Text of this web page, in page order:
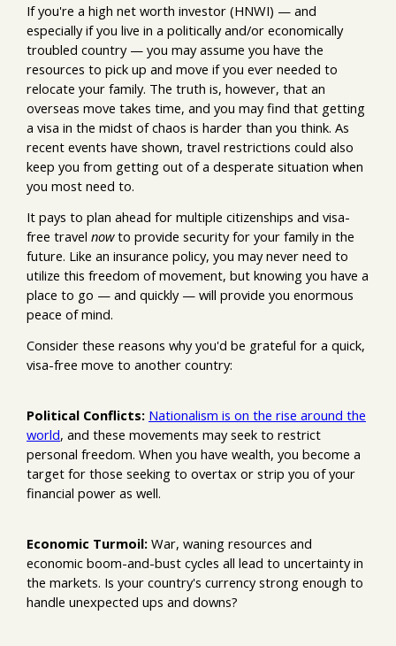
If you're a high net worth investor (HNWI) — and
especially if you live in a politically and/or economically
troubled country — you may assume you have the
resources to pick up and move if you ever needed to
relocate your family. The truth is, however, that an
overseas move takes time, and you may find that getting
a visa in the midst of chaos is harder than you think. As
recent events have shown, travel restrictions could also
keep you from getting out of a desperate situation when
you most need to.
It pays to plan ahead for multiple citizenships and visa-
free travel nowto provide security for your family in the
future. Like an insurance policy, you may never need to
utilize this freedom of movement, but knowing you have a
place to go — and quickly — will provide you enormous
peace of mind.
Consider these reasons why you'd be grateful for a quick,
visa-free move to another country:
Political Conflicts: Nationalism is on the rise around the
world, and these movements may seek to restrict
personal freedom. When you have wealth, you become a
target for those seeking to overtax or strip you of your
financial power as well.
Economic Turmoil: War, waning resources and
economic boom-and-bust cycles all lead to uncertainty in
the markets. Is your country's currency strong enough to
handle unexpected ups and downs?